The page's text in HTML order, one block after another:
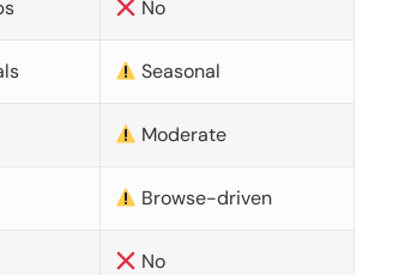
No
Seasonal
Moderate
Browse-driven
No